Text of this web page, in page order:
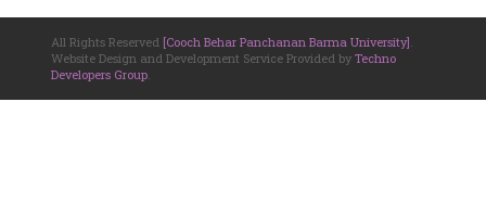
All Rights Reserved [Cooch Behar Panchanan Barma University]
Website Design and Development Service Provided by Techno
Developers Group.